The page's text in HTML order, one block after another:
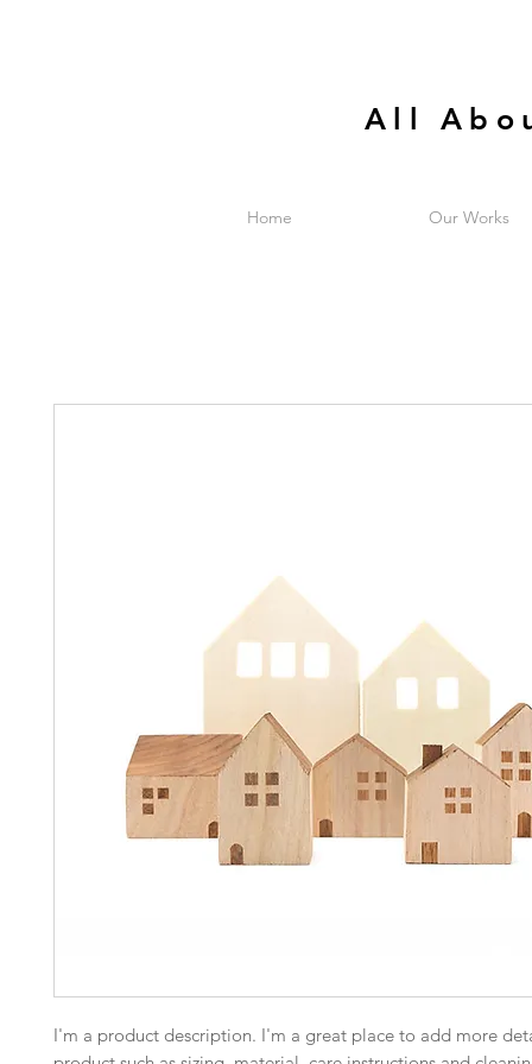
All
Home Our Works
I'm a product description. I'm a great place to add more